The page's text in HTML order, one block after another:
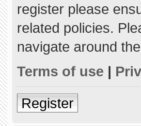
register please
related policies.
navigate around
Terms of use |
Register